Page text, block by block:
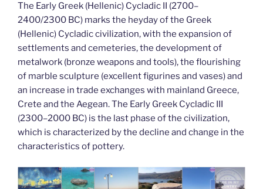
The Early Greek (Hellenic) Cycladic II (2700–
2400/2300 BC) marks the heyday of the Greek
(Hellenic) Cycladic civilization, with the expansion of
settlements and cemeteries, the development of
metalwork (bronze weapons and tools), the flourishing
of marble sculpture (excellent figurines and vases) and
an increase in trade exchanges with mainland Greece,
Crete and the Aegean. The Early Greek Cycladic III
(2300–2000 BC) is the last phase of the civilization,
which is characterized by the decline and change in the
characteristics of pottery.